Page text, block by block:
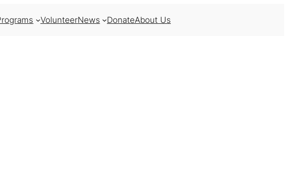
VolunteerNews DonateAbout Us